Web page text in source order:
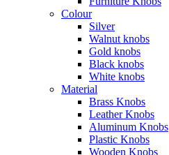
Colour
Silver
Walnut knobs
Gold knobs
Black knobs
White knobs
Material
Brass Knobs
Leather Knobs
Aluminum Knobs
Plastic Knobs
Wooden Knobs